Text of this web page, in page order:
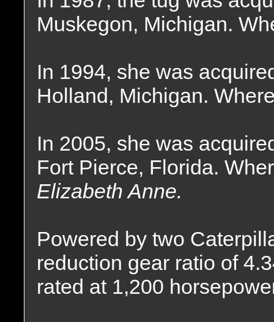
Muskegon, Michigan.
In 1994, she was
Holland, Michigan.
In 2005, she was
Fort Pierce, Florida.
Elizabeth Anne.
Powered by two
reduction gear ratio of
rated at 1,200